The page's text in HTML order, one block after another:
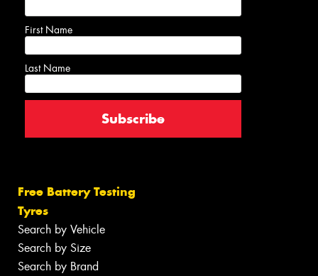
First Name
Last Name
Free Battery Testing
Tyres
Search by Vehicle
Search by Size
Search by Brand